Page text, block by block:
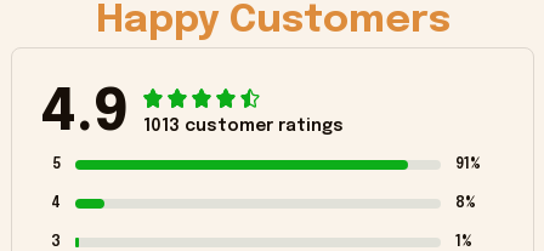
Happy Customers
4.9 1013 customer ratings
5 91%
4 8%
3 1%